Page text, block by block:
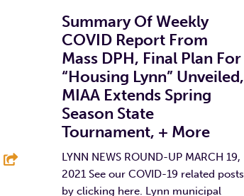
Summary Of Weekly
COVID Report From
Mass DPH, Final Plan For
“Housing Lynn” Unveiled,
MIAA Extends Spring
Season State
Tournament, + More
LYNN NEWS ROUND-UP MARCH 19,
2021 See our COVID-19 related posts
by clicking here. Lynn municipal